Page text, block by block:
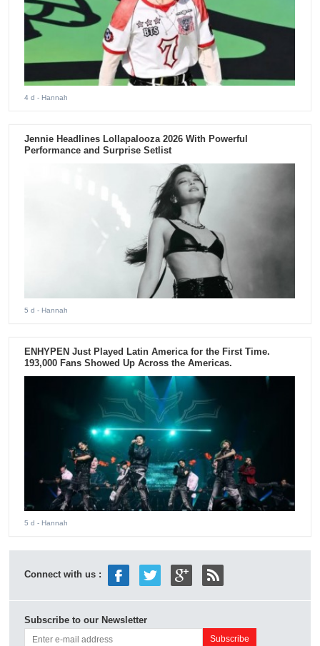
4 d - Hannah
Jennie Headlines Lollapalooza 2026 With Powerful
Performance and Surprise Setlist
5 d - Hannah
ENHYPEN Just Played Latin America for the First Time.
193,000 Fans Showed Up Across the Americas.
5 d - Hannah
Connect with us :
Subscribe to our Newsletter